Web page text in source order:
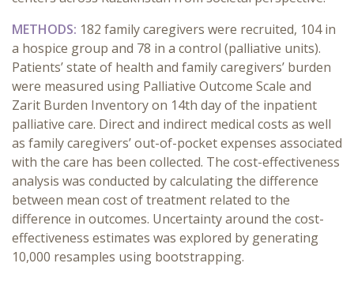
METHODS: 182 family caregivers were recruited, 104 in
a hospice group and 78 in a control (palliative units).
Patients’ state of health and family caregivers’ burden
were measured using Palliative Outcome Scale and
Zarit Burden Inventory on 14th day of the inpatient
palliative care. Direct and indirect medical costs as well
as family caregivers’ out-of-pocket expenses associated
with the care has been collected. The cost-effectiveness
analysis was conducted by calculating the difference
between mean cost of treatment related to the
difference in outcomes. Uncertainty around the cost-
effectiveness estimates was explored by generating
10,000 resamples using bootstrapping.